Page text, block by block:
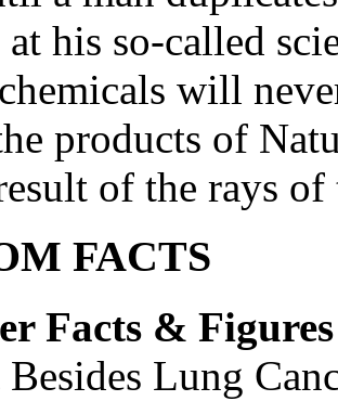
his so-called
will
products of
of the rays
FACTS
Facts & Figures
Besides Lung